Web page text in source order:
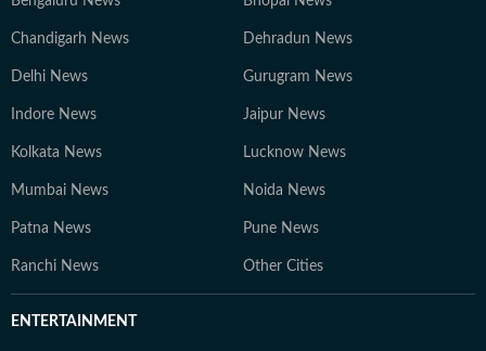
Chandigarh News Dehradun News
Delhi News Gurugram News
Indore News Jaipur News
Kolkata News Lucknow News
Mumbai News Noida News
Patna News Pune News
Ranchi News Other Cities
ENTERTAINMENT